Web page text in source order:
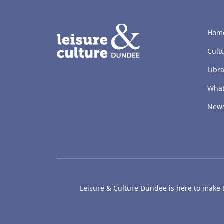
Leisure & Culture Dundee is here to